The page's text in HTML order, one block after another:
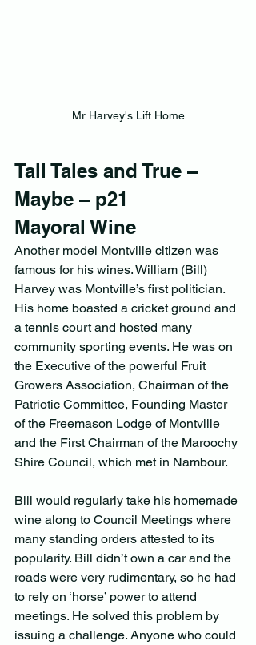
Mr Harvey's Lift Home
Tall Tales and True –
Maybe – p21
Mayoral Wine
Another model Montville citizen was
famous for his wines. William (Bill)
Harvey was Montville’s first politician.
His home boasted a cricket ground and
a tennis court and hosted many
community sporting events. He was on
the Executive of the powerful Fruit
Growers Association, Chairman of the
Patriotic Committee, Founding Master
of the Freemason Lodge of Montville
and the First Chairman of the Maroochy
Shire Council, which met in Nambour.
Bill would regularly take his homemade
wine along to Council Meetings where
many standing orders attested to its
popularity. Bill didn’t own a car and the
roads were very rudimentary, so he had
to rely on ‘horse’ power to attend
meetings. He solved this problem by
issuing a challenge. Anyone who could